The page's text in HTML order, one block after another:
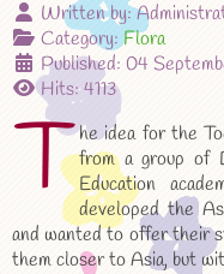
Written by:
Category:Flora
Published: 04
Hits: 4113
T he idea for the
from a group of
Education
developed the
and wanted to offer their
them closer to Asia, but